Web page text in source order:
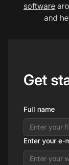
software
and
Get
Full name
Enter your e-